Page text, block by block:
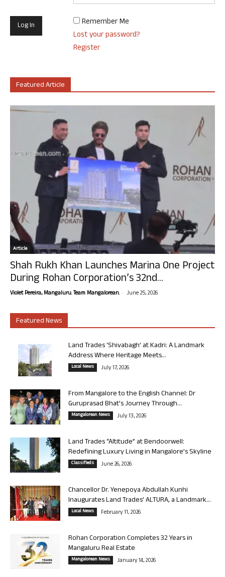
Remember Me
Lost your password?
Register
Featured Article
Article
Shah Rukh Khan Launches Marina One Project
During Rohan Corporation’s 32nd...
Violet Pereira, Mangaluru. Team Mangalorean. - June 25, 2026
Featured News
Land Trades ‘Shivabagh’ at Kadri: A Landmark
Address Where Heritage Meets...
Local News July 17, 2026
From Mangalore to the English Channel: Dr
Guruprasad Bhat’s Journey Through...
Mangalorean News July 13, 2026
Land Trades “Altitude” at Bendoorwell:
Redefining Luxury Living in Mangalore’s Skyline
Classifieds June 26, 2026
Chancellor Dr. Yenepoya Abdullah Kunhi
Inaugurates Land Trades’ ALTURA, a Landmark...
Local News February 11, 2026
Rohan Corporation Completes 32 Years in
Mangaluru Real Estate
Mangalorean News January 14, 2026